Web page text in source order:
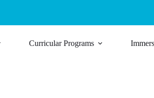
Curricular Programs